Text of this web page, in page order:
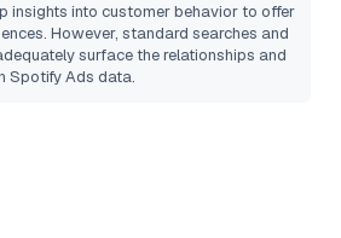
insights into customer behavior to offer
However, standard searches and
surface the relationships and
Spotify Ads data.